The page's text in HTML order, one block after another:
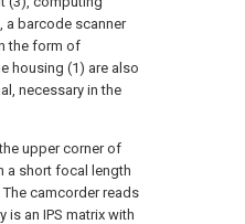
a barcode scanner
the form of
housing (1) are also
necessary in the
upper corner of
a short focal length
camcorder reads
an IPS matrix with